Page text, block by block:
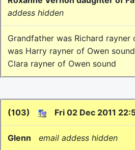
addess hidden
Grandfather was Richard rayner
was Harry rayner of Owen
Clara rayner of Owen sound
(103) Fri 02 Dec 2011
Glenn email addess hidden